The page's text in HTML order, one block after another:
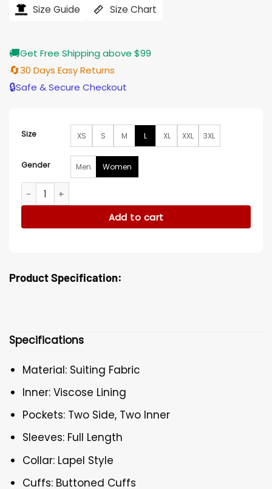
$164.00. $138.00.
Size Guide Size Chart
🚚Get Free Shipping above $99
🔄30 Days Easy Returns
🔒Safe & Secure Checkout
Size XS S M L XL XXL 3XL
Gender Men Women
Five Blind Dates Lia Black Blazer quantity
Add to cart
Product Specification:
Specifications
Material: Suiting Fabric
Inner: Viscose Lining
Pockets: Two Side, Two Inner
Sleeves: Full Length
Collar: Lapel Style
Cuffs: Buttoned Cuffs